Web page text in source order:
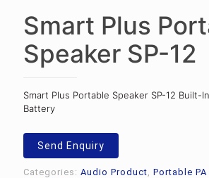
Smart Plus
Speaker SP-12
Smart Plus Portable Speaker SP-12 Built-
Battery
Send Enquiry
Categories: Audio Product Portable